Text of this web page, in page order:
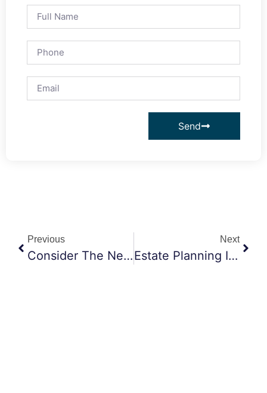
Send
Previous
Consider The Needs Of Your Beneficiaries
Next
Estate Planning Is About Knowing Your Priorities